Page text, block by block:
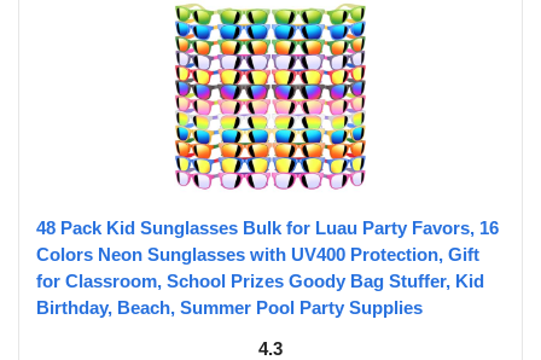
48 Pack Kid Sunglasses Bulk for Luau Party Favors, 16
Colors Neon Sunglasses with UV400 Protection, Gift
for Classroom, School Prizes Goody Bag Stuffer, Kid
Birthday, Beach, Summer Pool Party Supplies
4.3